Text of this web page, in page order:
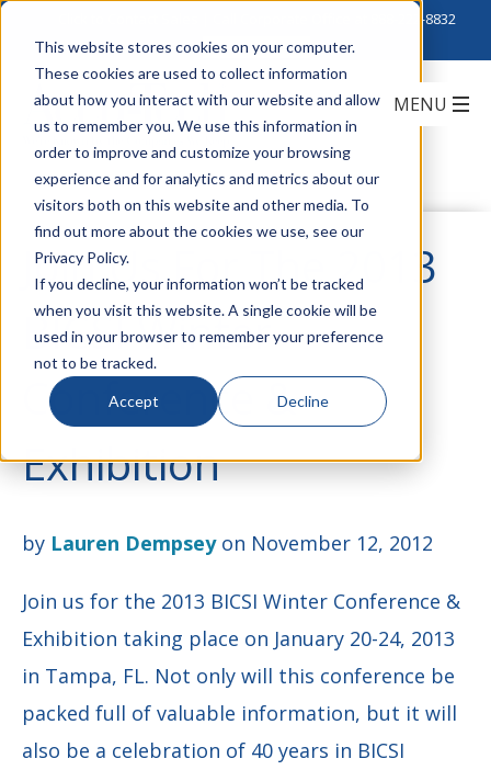
This website stores cookies on your computer.
These cookies are used to collect information
about how you interact with our website and allow
us to remember you. We use this information in
order to improve and customize your browsing
experience and for analytics and metrics about our
visitors both on this website and other media. To
find out more about the cookies we use, see our
Privacy Policy.
If you decline, your information won’t be tracked
when you visit this website. A single cookie will be
used in your browser to remember your preference
not to be tracked.
Accept Decline
888-222-8832
Join Us For The 2013
BICSI Winter
Conference &
Exhibition
by Lauren Dempseyon November 12, 2012
Join us for the 2013 BICSI Winter Conference &
Exhibition taking place on January 20-24, 2013
in Tampa, FL. Not only will this conference be
packed full of valuable information, but it will
also be a celebration of 40 years in BICSI